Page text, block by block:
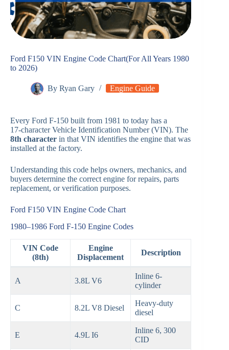
Ford F150 VIN Engine Code Chart(For All Years 1980
to 2026)
By Ryan Gary Engine Guide
Every Ford F‑150 built from 1981 to today has a
17‑character Vehicle Identification Number (VIN). The
8th character in that VIN identifies the engine that was
installed at the factory.
Understanding this code helps owners, mechanics, and
buyers determine the correct engine for repairs, parts
replacement, or verification purposes.
Ford F150 VIN Engine Code Chart
1980–1986 Ford F‑150 Engine Codes
VIN Code
(8th)
Engine
Displacement
Description
A 3.8L V6
Inline 6-
cylinder
C 8.2L V8 Diesel
Heavy-duty
diesel
E 4.9L I6
Inline 6, 300
CID